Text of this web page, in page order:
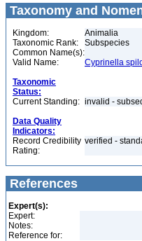
Taxonomy and
Kingdom:
Animalia
Taxonomic Rank:
Subspecies
Common Name(s):
Valid Name:
Cyprinella
Taxonomic
Status:
Current Standing: invalid -
Data Quality
Indicators:
Record Credibility
Rating:
verified -
References
Expert(s):
Expert:
Notes:
Reference for: